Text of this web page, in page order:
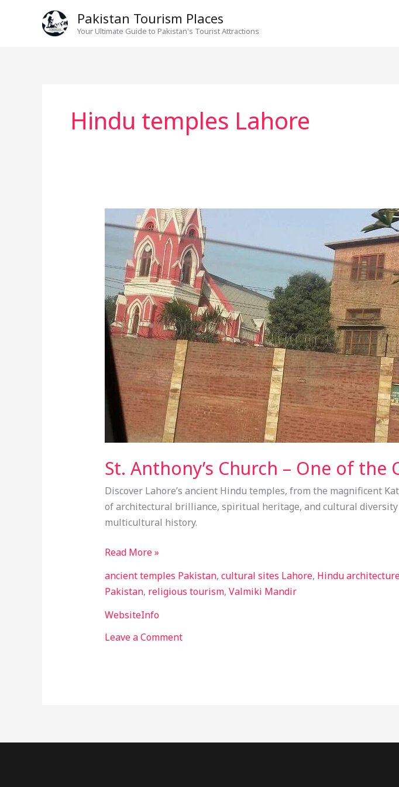
Pakistan Tourism Places
Your Ultimate Guide to Pakistan's Tourist Attractions
Hindu temples Lahore
St. Anthony’s Church – One of
Discover Lahore’s ancient Hindu temples, from the magnificent
of architectural brilliance, spiritual heritage, and cultural diversity
multicultural history.
Anthony’s
Church
–
One
of
the
Oldest
Churches
in
Lahore
Read More »
ancient temples Pakistan, cultural sites Lahore, Hindu
Pakistan, religious tourism, Valmiki Mandir
WebsiteInfo
Leave a Comment